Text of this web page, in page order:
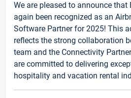
We are pleased to announce that
again been recognized as an
Software Partner for 2025! This
reflects the strong collaboration
team and the Connectivity
are committed to delivering
hospitality and vacation rental